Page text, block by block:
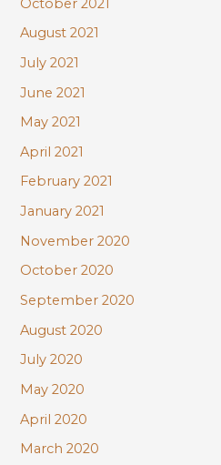
August 2021
July 2021
June 2021
May 2021
April 2021
February 2021
January 2021
November 2020
October 2020
September 2020
August 2020
July 2020
May 2020
April 2020
March 2020